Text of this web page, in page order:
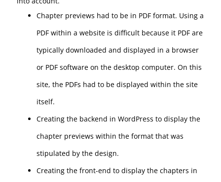
Chapter previews had to be in PDF format. Using a
PDF within a website is difficult because it PDF are
typically downloaded and displayed in a browser
or PDF software on the desktop computer. On this
site, the PDFs had to be displayed within the site
itself.
Creating the backend in WordPress to display the
chapter previews within the format that was
stipulated by the design.
Creating the front-end to display the chapters in